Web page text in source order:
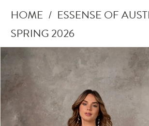
HOME
ESSENSE OF
SPRING 2026
Products
Views
Carousel
Skip
to
end
Pause Autoplay
Previous Slide
Next Slide
1